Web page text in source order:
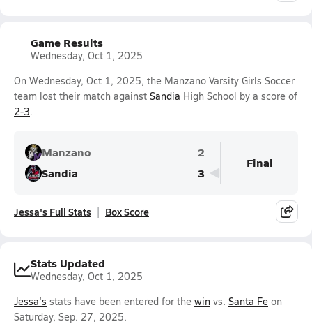
Game Results
Wednesday, Oct 1, 2025
On Wednesday, Oct 1, 2025, the Manzano Varsity Girls Soccer
team lost their match against Sandia High School by a score of
2-3.
Manzano
2
Sandia
3
Final
Jessa's Full Stats Box Score
Stats Updated
Wednesday, Oct 1, 2025
Jessa's stats have been entered for the win vs. Santa Fe on
Saturday, Sep. 27, 2025.